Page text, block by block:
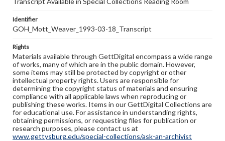
Identifier
GOH_Mott_Weaver_1993-03-18_Transcript
Rights
Materials available through GettDigital encompass a wide range
of works, many of which are in the public domain. However,
some items may still be protected by copyright or other
intellectual property rights. Users are responsible for
determining the copyright status of materials and ensuring
compliance with all applicable laws when reproducing or
publishing these works. Items in our GettDigital Collections are
for educational use. For assistance in understanding rights,
obtaining permissions, or requesting files for publication or
research purposes, please contact us at
www.gettysburg.edu/special-collections/ask-an-archivist